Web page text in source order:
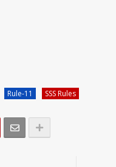
Rule-11 SSS Rules